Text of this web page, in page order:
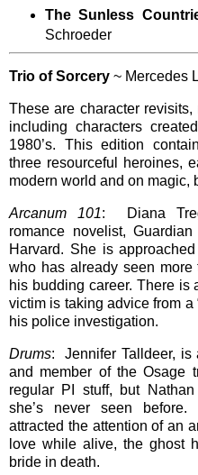
The Sunless
Schroeder
Trio of Sorcery ~ Mercedes
These are character
including characters
1980’s. This edition
three resourceful heroines,
modern world and on magic,
Arcanum 101: Diana
romance novelist,
Harvard. She is
who has already seen
his budding career. There is
victim is taking advice from a
his police investigation.
Drums: Jennifer Talldeer, is
and member of the Osage
regular PI stuff, but
she’s never seen
attracted the attention of an
love while alive, the ghost
bride in death.